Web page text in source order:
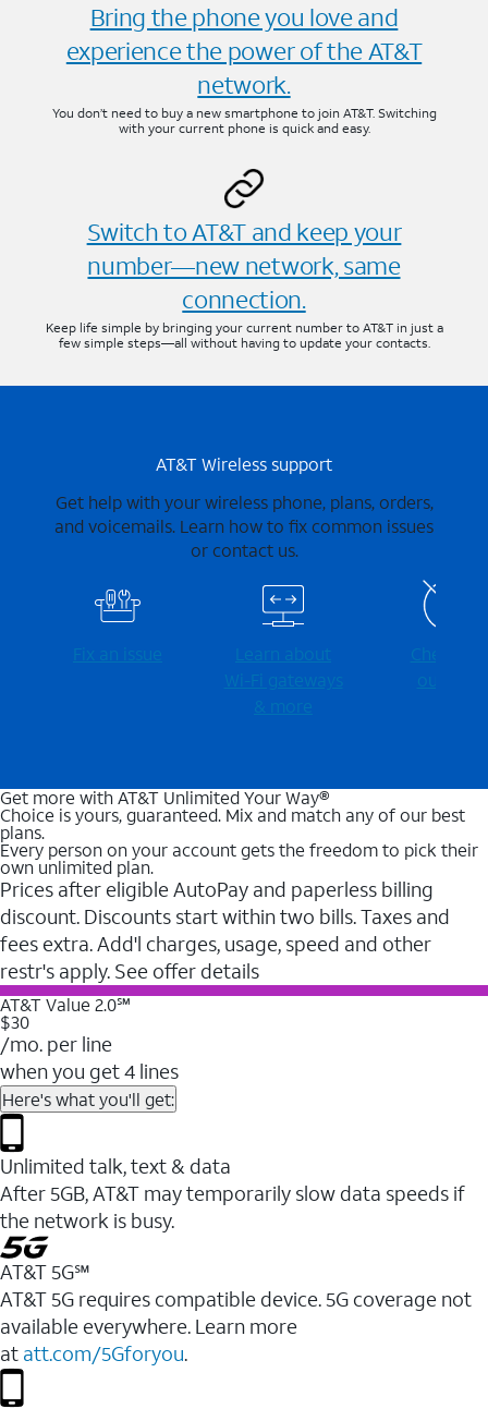
Bring the phone you love and
experience the power of the AT&T
network.
You don’t need to buy a new smartphone to join AT&T. Switching
with your current phone is quick and easy.
Switch to AT&T and keep your
number—new network, same
connection.
Keep life simple by bringing your current number to AT&T in just a
few simple steps—all without having to update your contacts.
AT&T Wireless support
Get help with your wireless phone, plans, orders,
and voicemails. Learn how to fix common issues
or contact us.
Fix an issue
Learn about
Wi-⁠Fi gateways
& more
Check for
outages
Get more with AT&T Unlimited Your Way®
Choice is yours, guaranteed. Mix and match any of our best
plans.
Every person on your account gets the freedom to pick their
own unlimited plan.
Prices after eligible AutoPay and paperless billing
discount. Discounts start within two bills. Taxes and
fees extra. Add'l charges, usage, speed and other
restr's apply. See offer details
AT&T Value 2.0℠
$30
/mo. per line
when you get 4 lines
Here's what you'll get:
Unlimited talk, text & data
After 5GB, AT&T may temporarily slow data speeds if
the network is busy.
AT&T 5G℠
AT&T 5G requires compatible device. 5G coverage not
available everywhere. Learn more
at att.com/5Gforyou.